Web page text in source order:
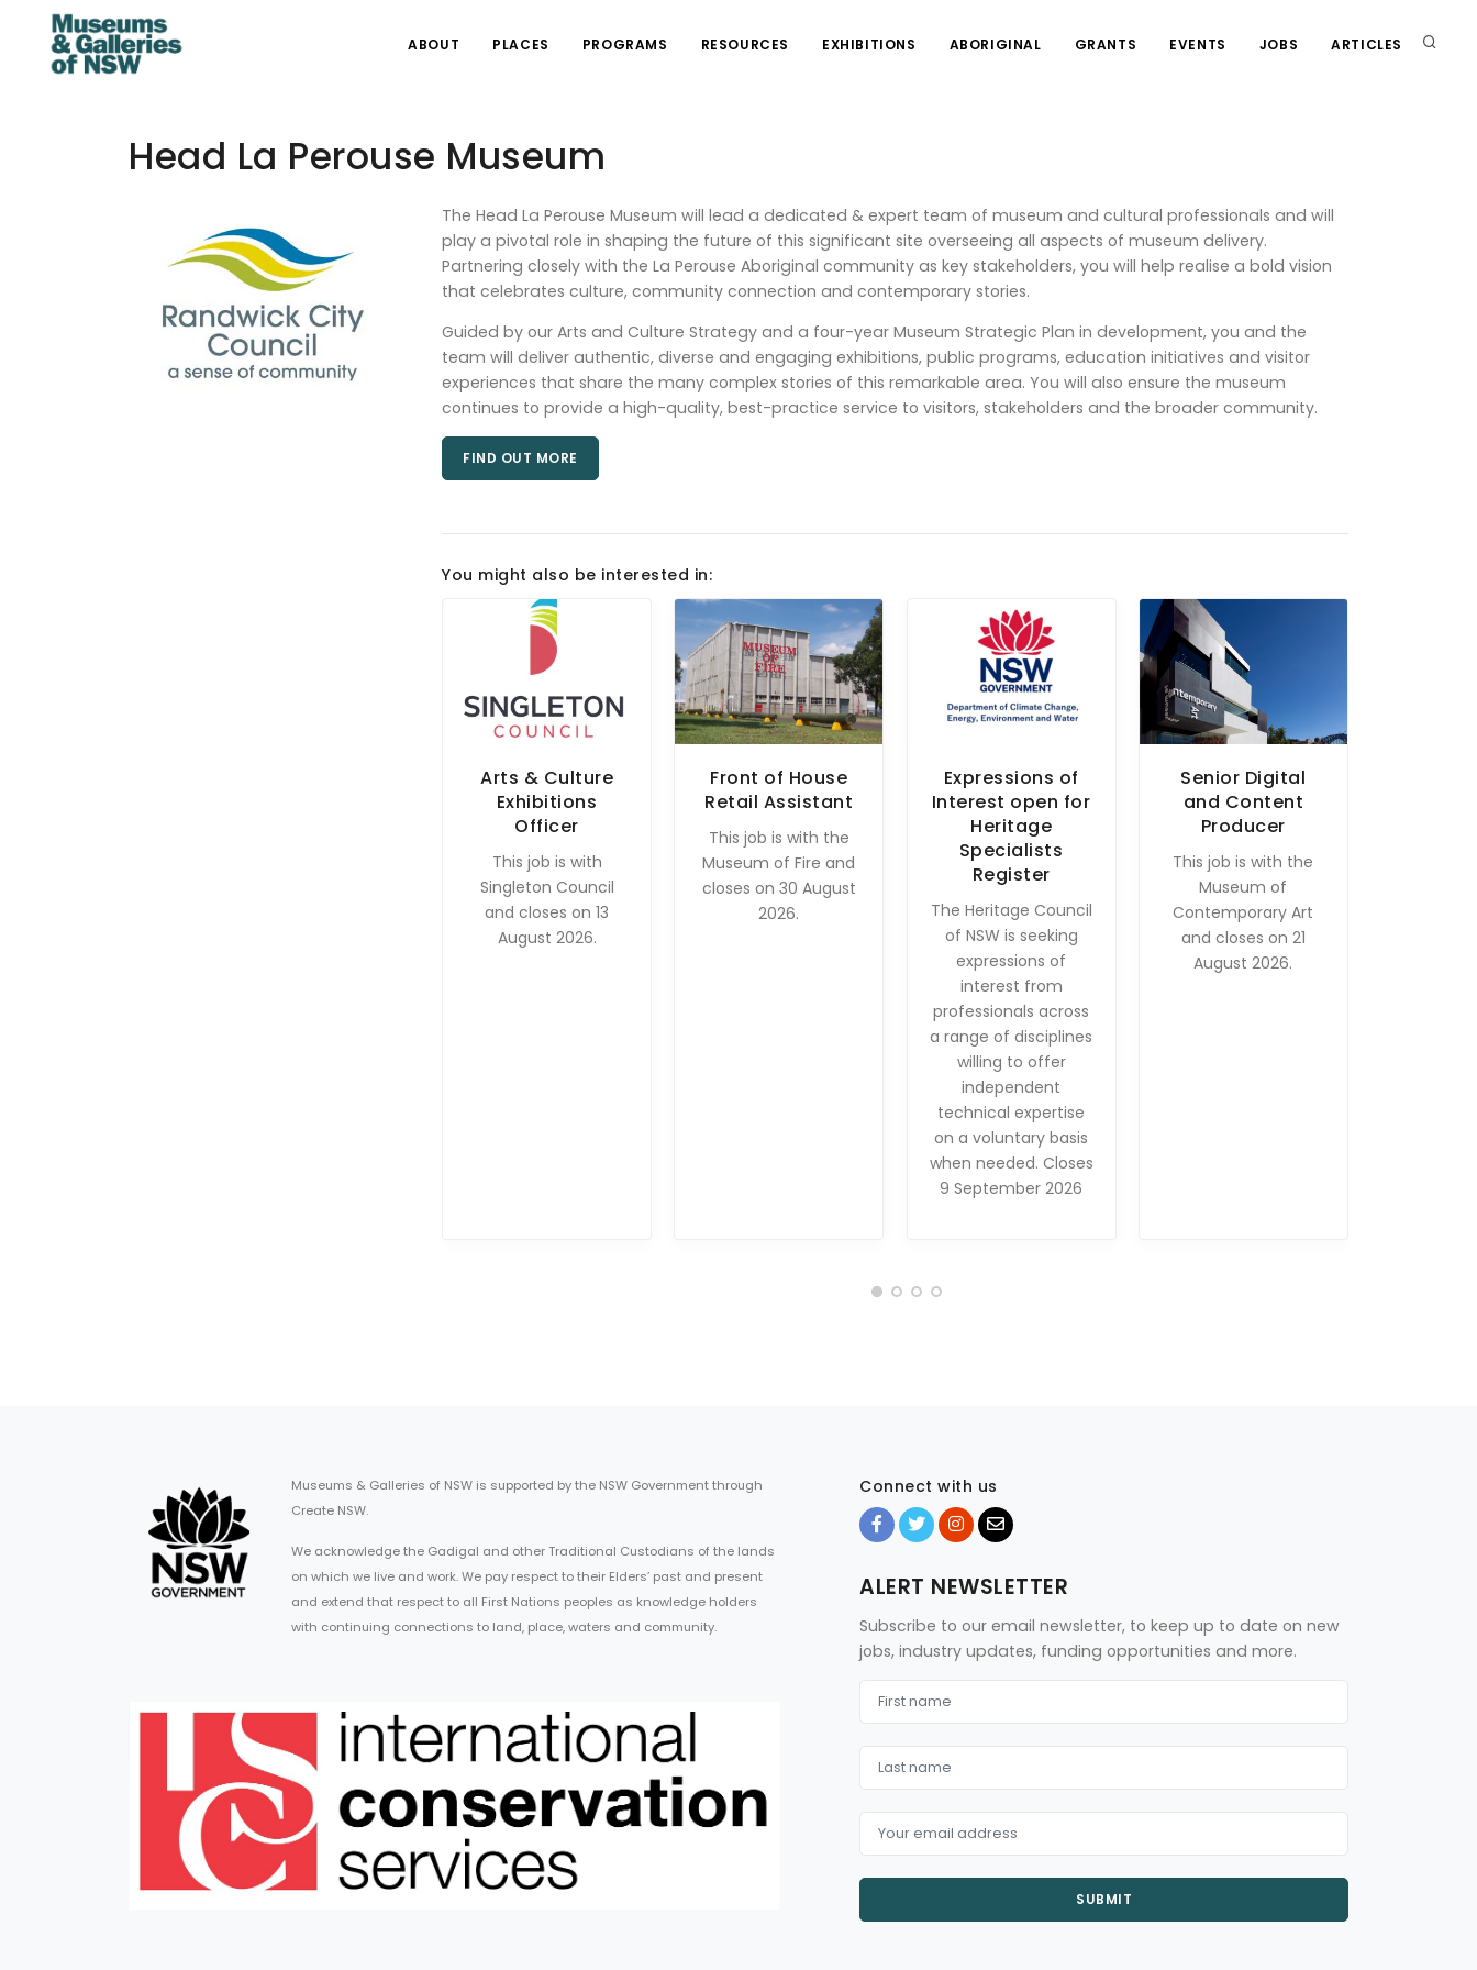
ABOUT PLACES PROGRAMS RESOURCES EXHIBITIONS ABORIGINAL GRANTS EVENTS JOBS ARTICLES
Head La Perouse Museum
The Head La Perouse Museum will lead a dedicated & expert team of museum and cultural professionals and will
play a pivotal role in shaping the future of this significant site overseeing all aspects of museum delivery.
Partnering closely with the La Perouse Aboriginal community as key stakeholders, you will help realise a bold vision
that celebrates culture, community connection and contemporary stories.
Guided by our Arts and Culture Strategy and a four-year Museum Strategic Plan in development, you and the
team will deliver authentic, diverse and engaging exhibitions, public programs, education initiatives and visitor
experiences that share the many complex stories of this remarkable area. You will also ensure the museum
continues to provide a high-quality, best-practice service to visitors, stakeholders and the broader community.
FIND OUT MORE
You might also be interested in:
Arts & Culture
Exhibitions
Officer
This job is with
Singleton Council
and closes on 13
August 2026.
Front of House
Retail Assistant
This job is with the
Museum of Fire and
closes on 30 August
2026.
Expressions of
Interest open for
Heritage
Specialists
Register
The Heritage Council
of NSW is seeking
expressions of
interest from
professionals across
a range of disciplines
willing to offer
independent
technical expertise
on a voluntary basis
when needed. Closes
9 September 2026
Senior Digital
and Content
Producer
This job is with the
Museum of
Contemporary Art
and closes on 21
August 2026.
Museums & Galleries of NSW is supported by the NSW Government through
Create NSW.
We acknowledge the Gadigal and other Traditional Custodians of the lands
on which we live and work. We pay respect to their Elders’ past and present
and extend that respect to all First Nations peoples as knowledge holders
with continuing connections to land, place, waters and community.
Connect with us
ALERT NEWSLETTER
Subscribe to our email newsletter, to keep up to date on new
jobs, industry updates, funding opportunities and more.
SUBMIT